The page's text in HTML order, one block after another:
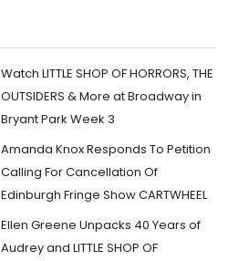
Watch LITTLE SHOP OF HORRORS, THE
OUTSIDERS & More at Broadway in
Bryant Park Week 3
Amanda Knox Responds To Petition
Calling For Cancellation Of
Edinburgh Fringe Show CARTWHEEL
Ellen Greene Unpacks 40 Years of
Audrey and LITTLE SHOP OF